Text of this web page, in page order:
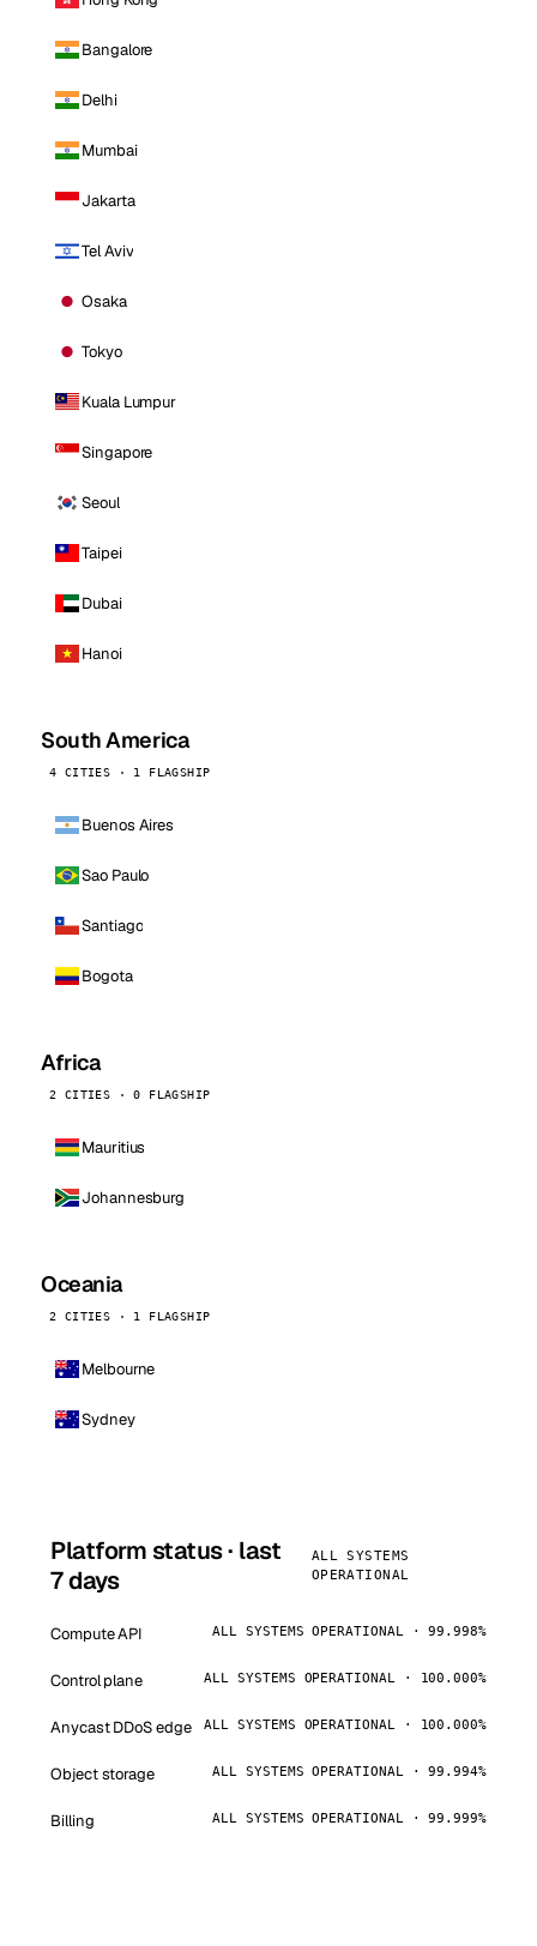
Bangalore
Delhi
Mumbai
Jakarta
Tel Aviv
Osaka
Tokyo
Kuala Lumpur
Singapore
Seoul
Taipei
Dubai
Hanoi
South America
4 CITIES · 1 FLAGSHIP
Buenos Aires
Sao Paulo
Santiago
Bogota
Africa
2 CITIES · 0 FLAGSHIP
Mauritius
Johannesburg
Oceania
2 CITIES · 1 FLAGSHIP
Melbourne
Sydney
Platform status · last
7 days
ALL SYSTEMS
OPERATIONAL
Compute API ALL SYSTEMS OPERATIONAL · 99.998%
Control plane ALL SYSTEMS OPERATIONAL · 100.000%
Anycast DDoS edge ALL SYSTEMS OPERATIONAL · 100.000%
Object storage ALL SYSTEMS OPERATIONAL · 99.994%
Billing ALL SYSTEMS OPERATIONAL · 99.999%